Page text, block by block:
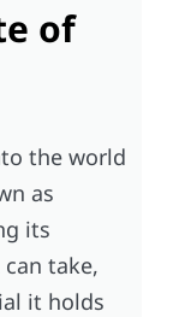
of
the world
as
its
take,
it holds